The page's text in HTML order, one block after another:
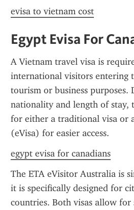
evisa to vietnam cost
Egypt Evisa For
A Vietnam travel visa is
international visitors entering
tourism or business purposes.
nationality and length of stay,
for either a traditional visa or
(eVisa) for easier access.
egypt evisa for canadians
The ETA eVisitor Australia is
it is specifically designed for
countries. Both visas allow